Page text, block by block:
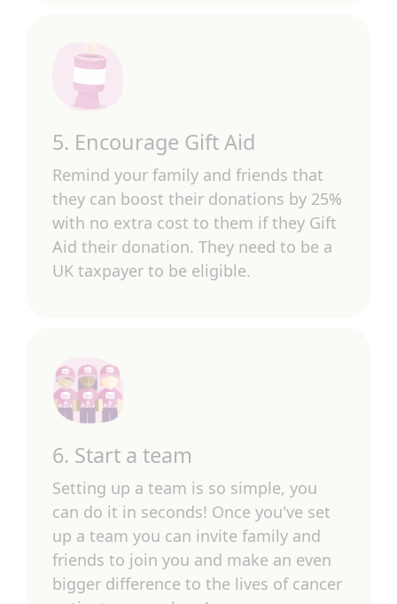
5. Encourage Gift Aid
Remind your family and friends that
they can boost their donations by 25%
with no extra cost to them if they Gift
Aid their donation. They need to be a
UK taxpayer to be eligible.
6. Start a team
Setting up a team is so simple, you
can do it in seconds! Once you've set
up a team you can invite family and
friends to join you and make an even
bigger difference to the lives of cancer